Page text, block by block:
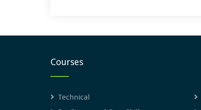
Courses
Technical